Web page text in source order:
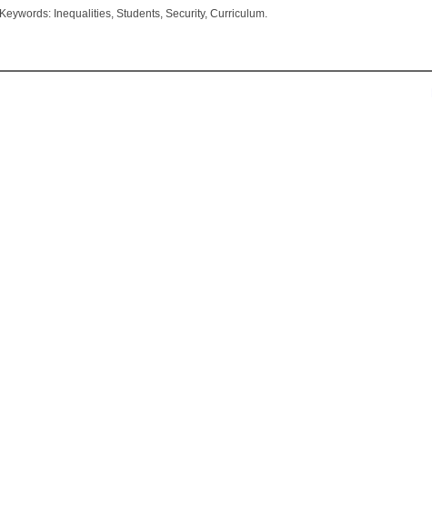
Keywords: Inequalities, Students, Security, Curriculum.